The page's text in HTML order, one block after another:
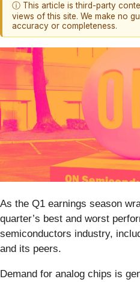
ⓘ This article is third-party
views of this site. We make no
accuracy or completeness.
As the Q1 earnings season
quarter’s best and worst
semiconductors industry,
and its peers.
Demand for analog chips is